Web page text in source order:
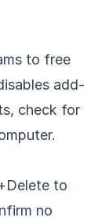
to free
add-
check for
to
no